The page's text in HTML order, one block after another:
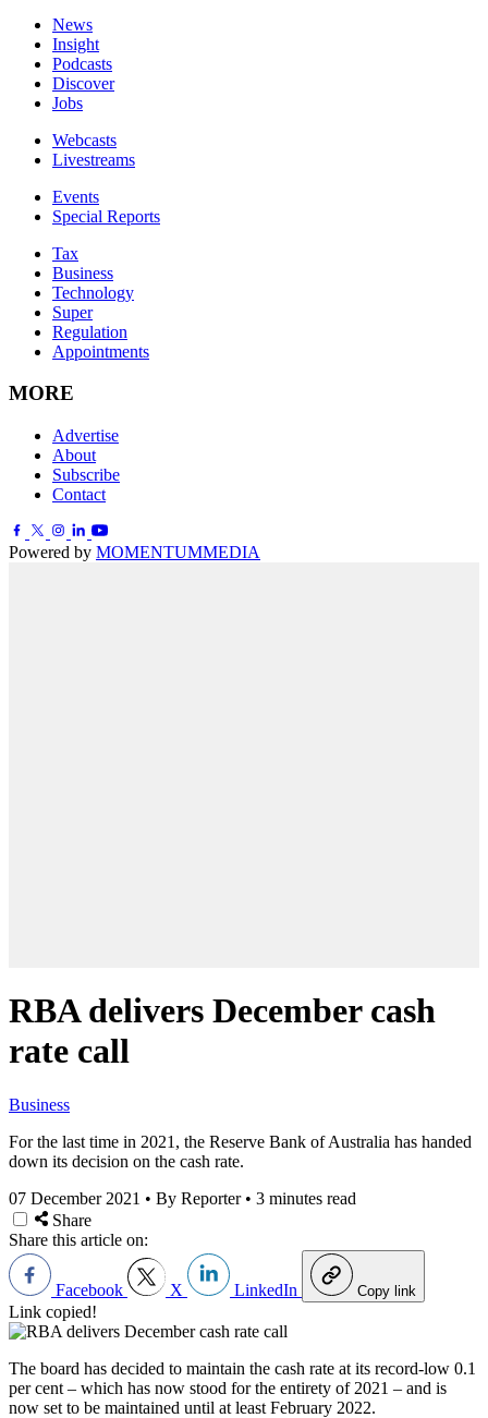
News
Insight
Podcasts
Discover
Jobs
Webcasts
Livestreams
Events
Special Reports
Tax
Business
Technology
Super
Regulation
Appointments
MORE
Advertise
About
Subscribe
Contact
Powered by MOMENTUMMEDIA
RBA delivers December cash
rate call
Business
For the last time in 2021, the Reserve Bank of Australia has handed
down its decision on the cash rate.
07 December 2021 • By Reporter • 3 minutes read
Share
Share this article on:
Facebook X LinkedIn Copy link
Link copied!
The board has decided to maintain the cash rate at its record-low 0.1
per cent – which has now stood for the entirety of 2021 – and is
now set to be maintained until at least February 2022.